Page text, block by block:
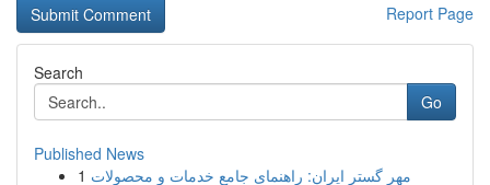
Report Page
Search
Go
Published News
1 مهر گستر ایران: راهنمای جامع خدمات و محصولات